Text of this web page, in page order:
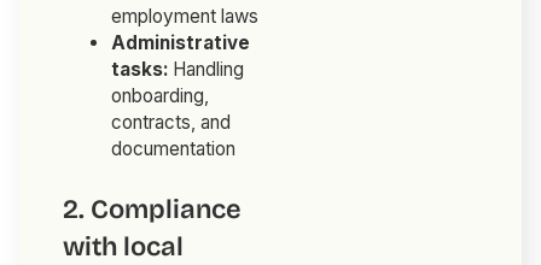
employment laws
Administrative
tasks: Handling
onboarding,
contracts, and
documentation
2. Compliance
with local